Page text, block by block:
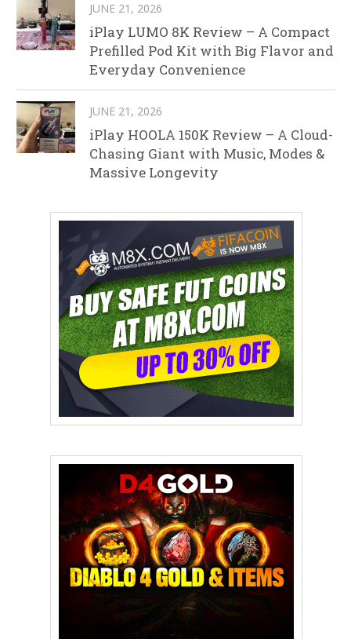
JUNE 21, 2026
iPlay LUMO 8K Review – A Compact
Prefilled Pod Kit with Big Flavor and
Everyday Convenience
JUNE 21, 2026
iPlay HOOLA 150K Review – A Cloud-
Chasing Giant with Music, Modes &
Massive Longevity